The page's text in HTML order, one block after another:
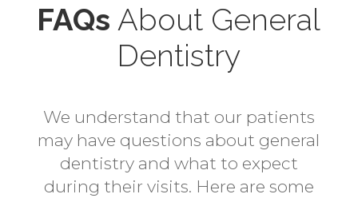
FAQs About General
Dentistry
We understand that our patients
may have questions about general
dentistry and what to expect
during their visits. Here are some